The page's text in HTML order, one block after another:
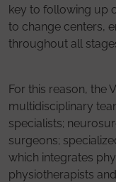
key to following up
to change centers,
throughout all
For this reason, the
multidisciplinary
specialists;
surgeons;
which integrates
physiotherapists